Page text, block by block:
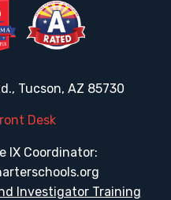
Tucson, AZ 85730
Desk
IX Coordinator:
Investigator Training